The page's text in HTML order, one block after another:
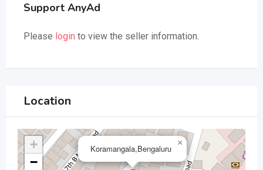
Support AnyAd
Please login to view the seller information.
Location
Koramangala,Bengaluru
×
+
−